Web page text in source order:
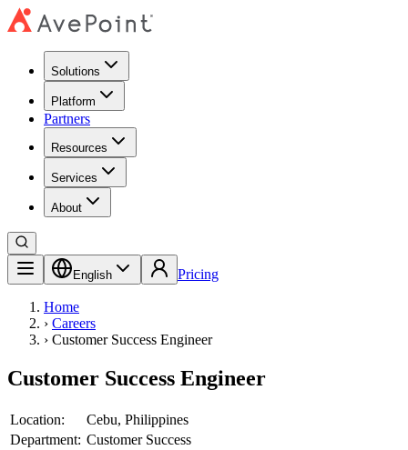
Solutions
Platform
Partners
Resources
Services
About
English Pricing
Home
› Careers
› Customer Success Engineer
Customer Success Engineer
Location:
Cebu, Philippines
Department: Customer Success